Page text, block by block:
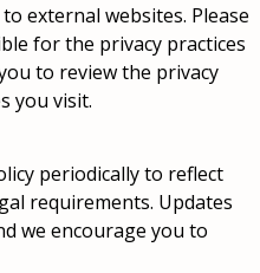
external websites. Please
for the privacy practices
to review the privacy
you visit.
periodically to reflect
requirements. Updates
we encourage you to